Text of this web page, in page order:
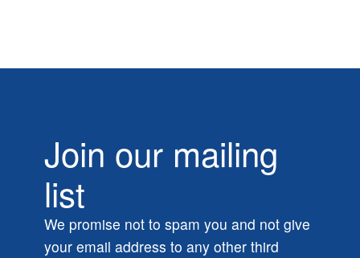
Join our mailing
list
We promise not to spam you and not give
your email address to any other third